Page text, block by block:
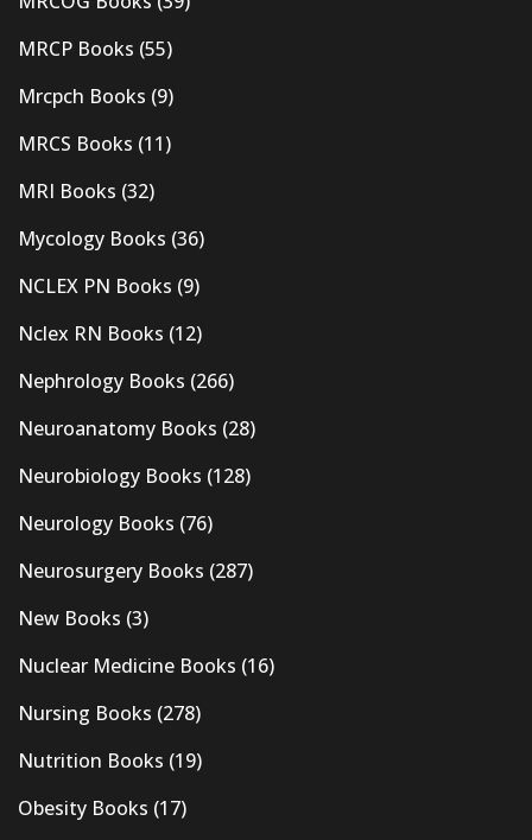
MRCP Books (55)
Mrcpch Books (9)
MRCS Books (11)
MRI Books (32)
Mycology Books (36)
NCLEX PN Books (9)
Nclex RN Books (12)
Nephrology Books (266)
Neuroanatomy Books (28)
Neurobiology Books (128)
Neurology Books (76)
Neurosurgery Books (287)
New Books (3)
Nuclear Medicine Books (16)
Nursing Books (278)
Nutrition Books (19)
Obesity Books (17)